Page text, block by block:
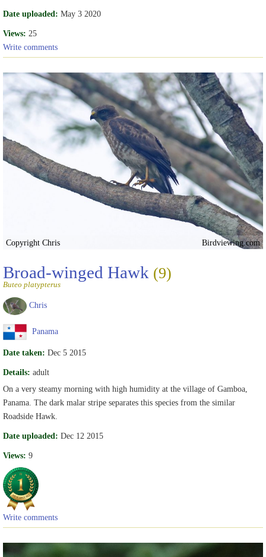
Date uploaded: May 3 2020
Views: 25
Write comments
Copyright Chris Birdviewing.com
Broad-winged Hawk (9)
Buteo platypterus
Chris
Panama
Date taken: Dec 5 2015
Details: adult
On a very steamy morning with high humidity at the village of Gamboa,
Panama. The dark malar stripe separates this species from the similar
Roadside Hawk.
Date uploaded: Dec 12 2015
Views: 9
Write comments